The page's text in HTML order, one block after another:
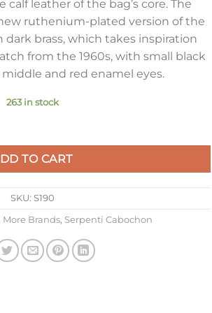
leather of the bag’s core. The
ruthenium-plated version of the
dark brass, which takes inspiration
from the 1960s, with small black
and red enamel eyes.
263 in stock
Bag In Black Calfskin quantity
TO CART
SKU: S190
More Brands, Serpenti Cabochon